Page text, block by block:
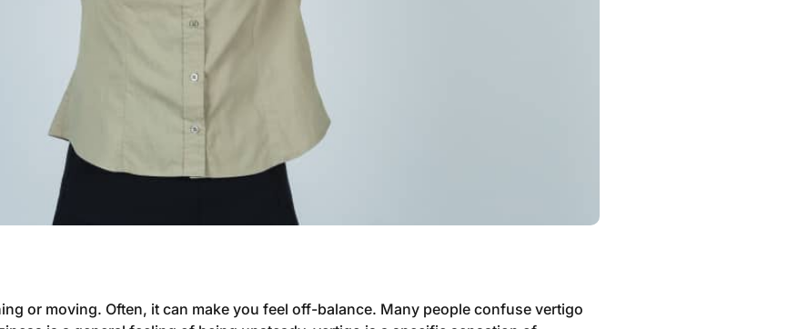
or moving. Often, it can make you feel off-balance. Many people confuse vertigo